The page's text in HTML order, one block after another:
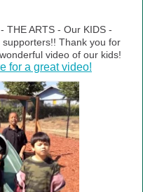
THE ARTS - Our KIDS -
supporters!! Thank you for
video of our kids!
for a great video!